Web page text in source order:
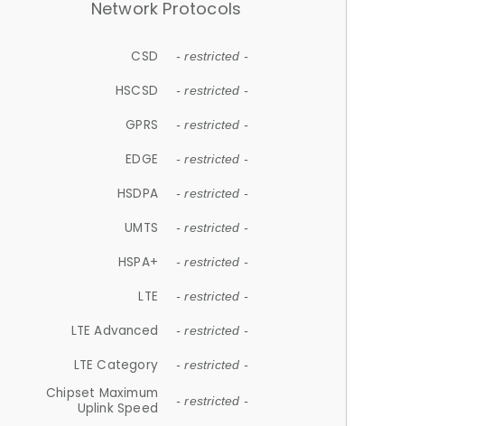
Network Protocols
CSD - restricted -
HSCSD - restricted -
GPRS - restricted -
EDGE - restricted -
HSDPA - restricted -
UMTS - restricted -
HSPA+ - restricted -
LTE - restricted -
LTE Advanced - restricted -
LTE Category - restricted -
Chipset Maximum
Uplink Speed
- restricted -